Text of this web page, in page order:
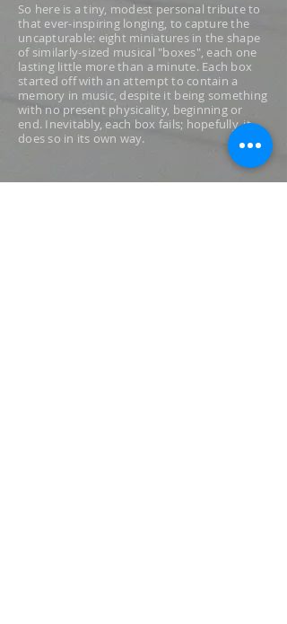
So here is a tiny, modest personal tribute to
that ever-inspiring longing, to capture the
uncapturable: eight miniatures in the shape
of similarly-sized musical "boxes", each one
lasting little more than a minute. Each box
started off with an attempt to contain a
memory in music, despite it being something
with no present physicality, beginning or
end. Inevitably, each box fails; hopefully, it
does so in its own way.